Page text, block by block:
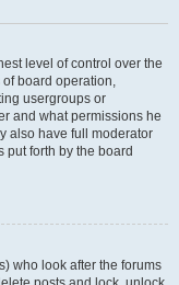
level of control over the
board operation,
usergroups or
and what permissions he
also have full moderator
forth by the board
who look after the forums